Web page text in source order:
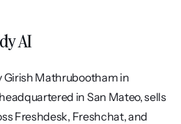
AI
Girish Mathrubootham in
in San Mateo, sells
Freshdesk, Freshchat, and